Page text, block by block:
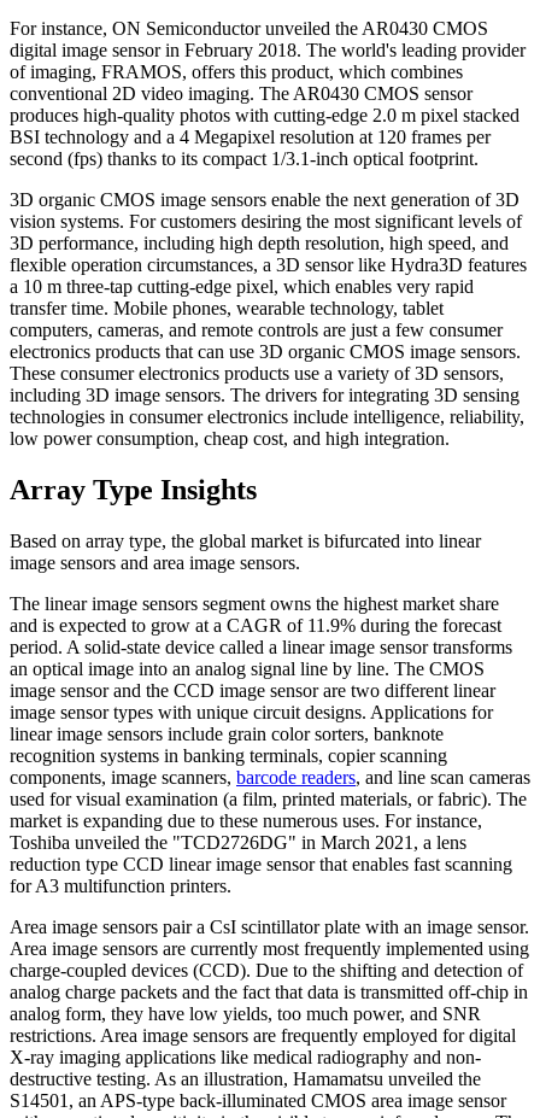
For instance, ON Semiconductor unveiled the AR0430 CMOS
digital image sensor in February 2018. The world's leading provider
of imaging, FRAMOS, offers this product, which combines
conventional 2D video imaging. The AR0430 CMOS sensor
produces high-quality photos with cutting-edge 2.0 m pixel stacked
BSI technology and a 4 Megapixel resolution at 120 frames per
second (fps) thanks to its compact 1/3.1-inch optical footprint.
3D organic CMOS image sensors enable the next generation of 3D
vision systems. For customers desiring the most significant levels of
3D performance, including high depth resolution, high speed, and
flexible operation circumstances, a 3D sensor like Hydra3D features
a 10 m three-tap cutting-edge pixel, which enables very rapid
transfer time. Mobile phones, wearable technology, tablet
computers, cameras, and remote controls are just a few consumer
electronics products that can use 3D organic CMOS image sensors.
These consumer electronics products use a variety of 3D sensors,
including 3D image sensors. The drivers for integrating 3D sensing
technologies in consumer electronics include intelligence, reliability,
low power consumption, cheap cost, and high integration.
Array Type Insights
Based on array type, the global market is bifurcated into linear
image sensors and area image sensors.
The linear image sensors segment owns the highest market share
and is expected to grow at a CAGR of 11.9% during the forecast
period. A solid-state device called a linear image sensor transforms
an optical image into an analog signal line by line. The CMOS
image sensor and the CCD image sensor are two different linear
image sensor types with unique circuit designs. Applications for
linear image sensors include grain color sorters, banknote
recognition systems in banking terminals, copier scanning
components, image scanners, barcode readers, and line scan cameras
used for visual examination (a film, printed materials, or fabric). The
market is expanding due to these numerous uses. For instance,
Toshiba unveiled the "TCD2726DG" in March 2021, a lens
reduction type CCD linear image sensor that enables fast scanning
for A3 multifunction printers.
Area image sensors pair a CsI scintillator plate with an image sensor.
Area image sensors are currently most frequently implemented using
charge-coupled devices (CCD). Due to the shifting and detection of
analog charge packets and the fact that data is transmitted off-chip in
analog form, they have low yields, too much power, and SNR
restrictions. Area image sensors are frequently employed for digital
X-ray imaging applications like medical radiography and non-
destructive testing. As an illustration, Hamamatsu unveiled the
S14501, an APS-type back-illuminated CMOS area image sensor